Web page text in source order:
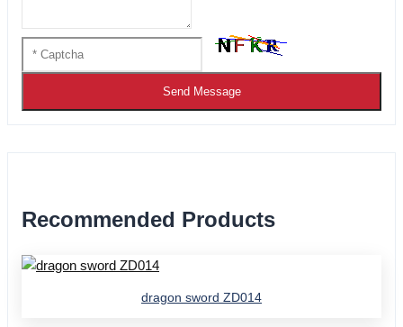
Send Message
Recommended Products
dragon sword ZD014